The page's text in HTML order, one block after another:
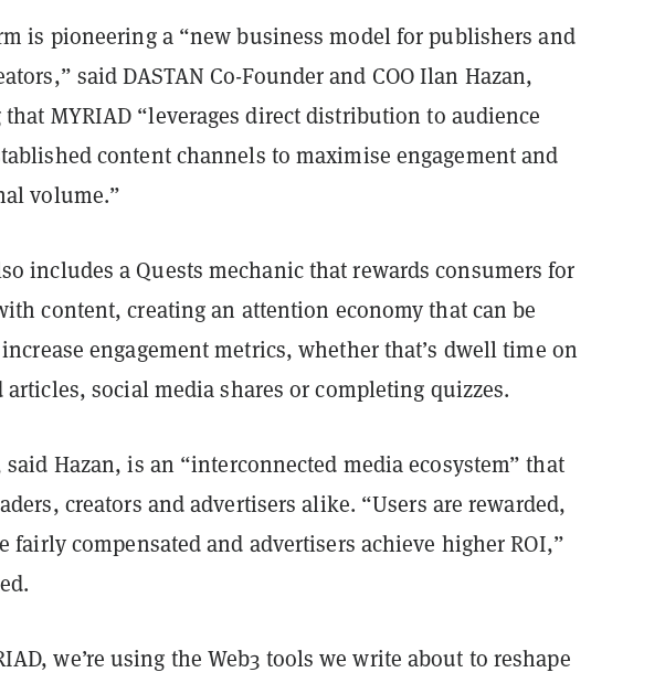
is pioneering a “new business model for publishers and
said DASTAN Co-Founder and COO Ilan Hazan,
MYRIAD “leverages direct distribution to audience
content channels to maximise engagement and
volume.”
includes a Quests mechanic that rewards consumers for
content, creating an attention economy that can be
engagement metrics, whether that’s dwell time on
articles, social media shares or completing quizzes.
Hazan, is an “interconnected media ecosystem” that
creators and advertisers alike. “Users are rewarded,
fairly compensated and advertisers achieve higher ROI,”
we’re using the Web3 tools we write about to reshape